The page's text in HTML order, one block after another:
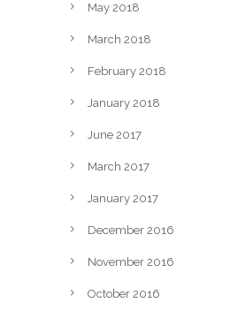
May 2018
March 2018
February 2018
January 2018
June 2017
March 2017
January 2017
December 2016
November 2016
October 2016